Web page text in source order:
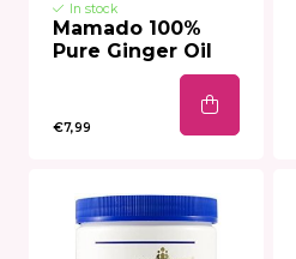
In stock
Mamado 100%
Pure Ginger Oil
€7,99